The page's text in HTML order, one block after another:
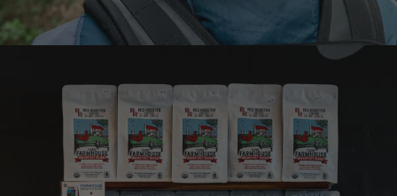
purchase
Join the Brew Club
Learn more